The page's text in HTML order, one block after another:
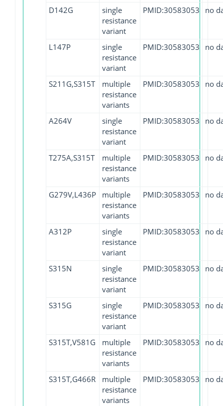
D142G
single
resistance
variant
PMID:30583053 no
L147P
single
resistance
variant
PMID:30583053 no
S211G,S315T
multiple
resistance
variants
PMID:30583053 no
A264V
single
resistance
variant
PMID:30583053 no
T275A,S315T
multiple
resistance
variants
PMID:30583053 no
G279V,L436P
multiple
resistance
variants
PMID:30583053 no
A312P
single
resistance
variant
PMID:30583053 no
S315N
single
resistance
variant
PMID:30583053 no
S315G
single
resistance
variant
PMID:30583053 no
S315T,V581G
multiple
resistance
variants
PMID:30583053 no
S315T,G466R
multiple
resistance
variants
PMID:30583053 no